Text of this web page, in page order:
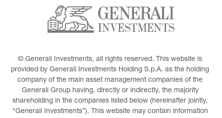
© Generali Investments, all rights reserved. This website is
provided by Generali Investments Holding S.p.A. as the holding
company of the main asset management companies of the
Generali Group having, directly or indirectly, the majority
shareholding in the companies listed below (hereinafter jointly,
“Generali Investments”). This website may contain information